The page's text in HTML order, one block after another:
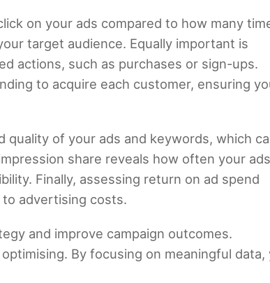
on your ads compared to how many
target audience. Equally important is
actions, such as purchases or sign-ups.
to acquire each customer, ensuring
quality of your ads and keywords, which
share reveals how often your ads
Finally, assessing return on ad spend
to advertising costs.
and improve campaign outcomes.
By focusing on meaningful data,